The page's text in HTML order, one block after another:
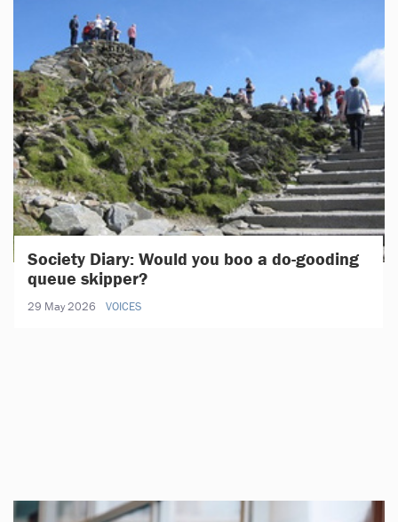
Society Diary: Would you boo a do-gooding
queue skipper?
29 May 2026 VOICES